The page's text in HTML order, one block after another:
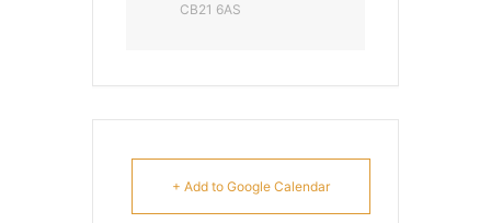
CB21 6AS
+ Add to Google Calendar